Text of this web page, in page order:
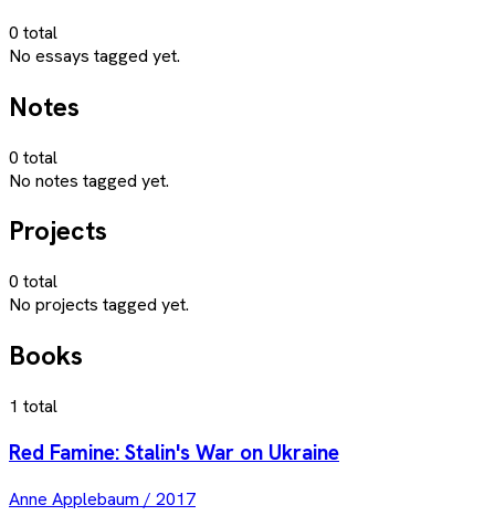
0 total
No essays tagged yet.
Notes
0 total
No notes tagged yet.
Projects
0 total
No projects tagged yet.
Books
1 total
Red Famine: Stalin's War on Ukraine
Anne Applebaum / 2017